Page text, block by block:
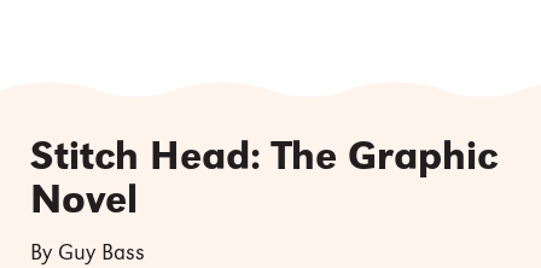
Stitch Head: The Graphic
Novel
By Guy Bass